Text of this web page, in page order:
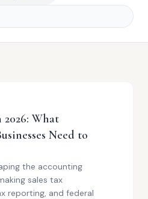
What
Need to
the accounting
sales tax
reporting, and federal